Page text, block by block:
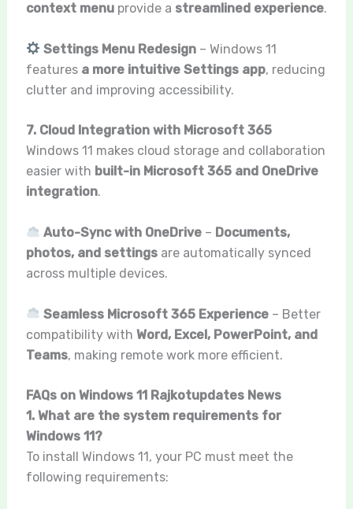
context menuprovide a streamlined experience.
Settings Menu Redesign– Windows 11
features a more intuitive Settings app, reducing
clutter and improving accessibility.
7. Cloud Integration with Microsoft 365
Windows 11 makes cloud storage and collaboration
easier with built-in Microsoft 365 and OneDrive
integration.
Auto-Sync with OneDrive– Documents,
photos, and settingsare automatically synced
across multiple devices.
Seamless Microsoft 365 Experience– Better
compatibility with Word, Excel, PowerPoint, and
Teams, making remote work more efficient.
FAQs on Windows 11 Rajkotupdates News
1. What are the system requirements for
Windows 11?
To install Windows 11, your PC must meet the
following requirements: